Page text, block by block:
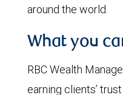
around the world.
What you
RBC Wealth
earning clients’